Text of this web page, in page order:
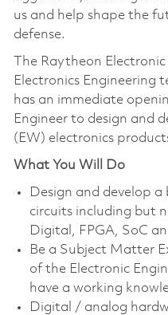
us and help shape the
defense.
The Raytheon
Electronics Engineering
has an immediate
Engineer to design and
(EW) electronics
What You Will Do
Design and develop
circuits including but
Digital, FPGA, SoC
Be a Subject Matter
of the Electronic
have a working
Digital / analog